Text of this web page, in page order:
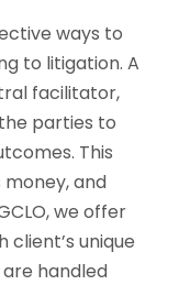
ways to
to litigation. A
facilitator,
parties to
This
and
we offer
unique
handled